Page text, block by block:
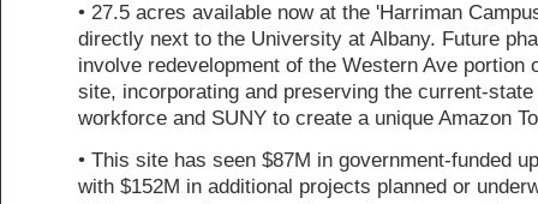
• 27.5 acres available now at the 'Harriman
directly next to the University at Albany. Future
involve redevelopment of the Western Ave portion
site, incorporating and preserving the current-state
workforce and SUNY to create a unique Amazon
• This site has seen $87M in government-funded
with $152M in additional projects planned or